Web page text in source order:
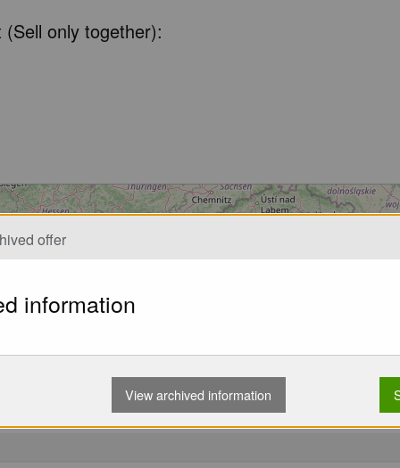
only together):
Loading...
offer
information
View archived information